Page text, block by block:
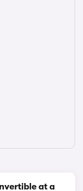
at a